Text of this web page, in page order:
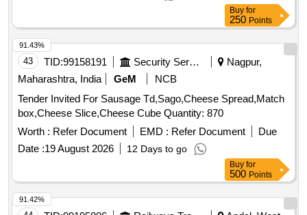
Buy for
250 Points
43 TID:99158191 Security Services
Nagpur,
Maharashtra, India
GeM
NCB
Tender Invited For Sausage Td,Sago,Cheese Spread,Match
box,Cheese Slice,Cheese Cube Quantity: 870
Worth : Refer Document EMD : Refer Document
Due
Date :19 August 2026 12 Days to go
91.43%
Buy for
500 Points
91.42%